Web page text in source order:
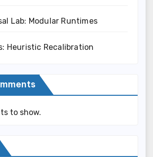
Lab: Modular Runtimes
Heuristic Recalibration
to show.